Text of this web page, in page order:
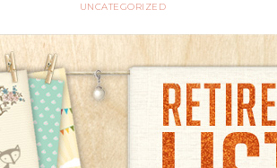
UNCATEGORIZED